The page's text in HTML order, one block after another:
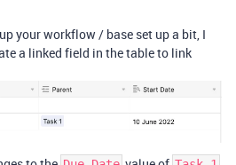
your workflow / base set up a bit, I
a linked field in the table to link